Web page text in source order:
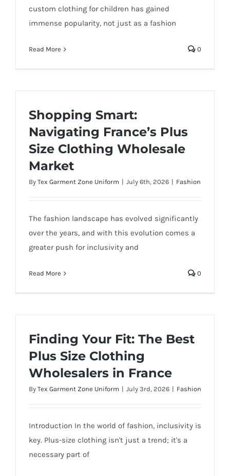
custom clothing for children has gained
immense popularity, not just as a fashion
Read More 0
Shopping Smart:
Navigating France’s Plus
Size Clothing Wholesale
Market
By Tex Garment Zone Uniform | July 6th, 2026 | Fashion
The fashion landscape has evolved significantly
over the years, and with this evolution comes a
greater push for inclusivity and
Read More 0
Finding Your Fit: The Best
Plus Size Clothing
Wholesalers in France
By Tex Garment Zone Uniform | July 3rd, 2026 | Fashion
Introduction In the world of fashion, inclusivity is
key. Plus-size clothing isn't just a trend; it's a
necessary part of